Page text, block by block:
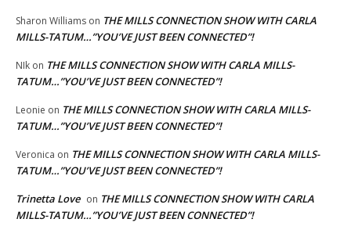
Sharon Williams on THE MILLS CONNECTION SHOW WITH CARLA
MILLS-TATUM…”YOU’VE JUST BEEN CONNECTED”!
NIk on THE MILLS CONNECTION SHOW WITH CARLA MILLS-
TATUM…”YOU’VE JUST BEEN CONNECTED”!
Leonie on THE MILLS CONNECTION SHOW WITH CARLA MILLS-
TATUM…”YOU’VE JUST BEEN CONNECTED”!
Veronica on THE MILLS CONNECTION SHOW WITH CARLA MILLS-
TATUM…”YOU’VE JUST BEEN CONNECTED”!
Trinetta Love on THE MILLS CONNECTION SHOW WITH CARLA
MILLS-TATUM…”YOU’VE JUST BEEN CONNECTED”!